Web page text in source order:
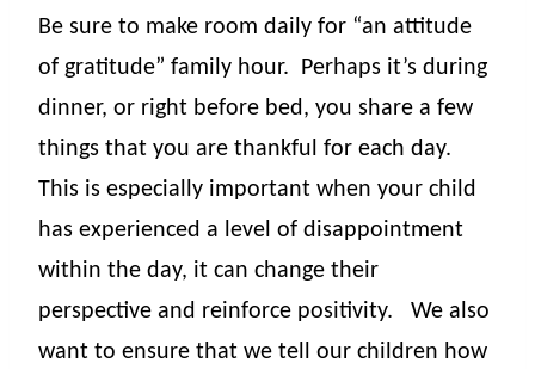
Be sure to make room daily for “an attitude
of gratitude” family hour. Perhaps it’s during
dinner, or right before bed, you share a few
things that you are thankful for each day.
This is especially important when your child
has experienced a level of disappointment
within the day, it can change their
perspective and reinforce positivity.
We also
want to ensure that we tell our children how